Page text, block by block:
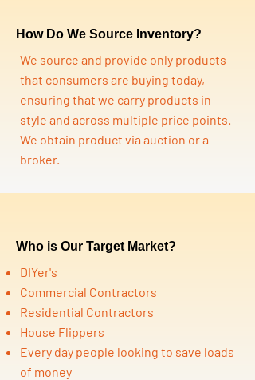
How Do We Source Inventory?
We source and provide only products
that consumers are buying today,
ensuring that we carry products in
style and across multiple price points.
We obtain product via auction or a
broker.
Who is Our Target Market?
DIYer's
Commercial Contractors
Residential Contractors
House Flippers
Every day people looking to save loads
of money